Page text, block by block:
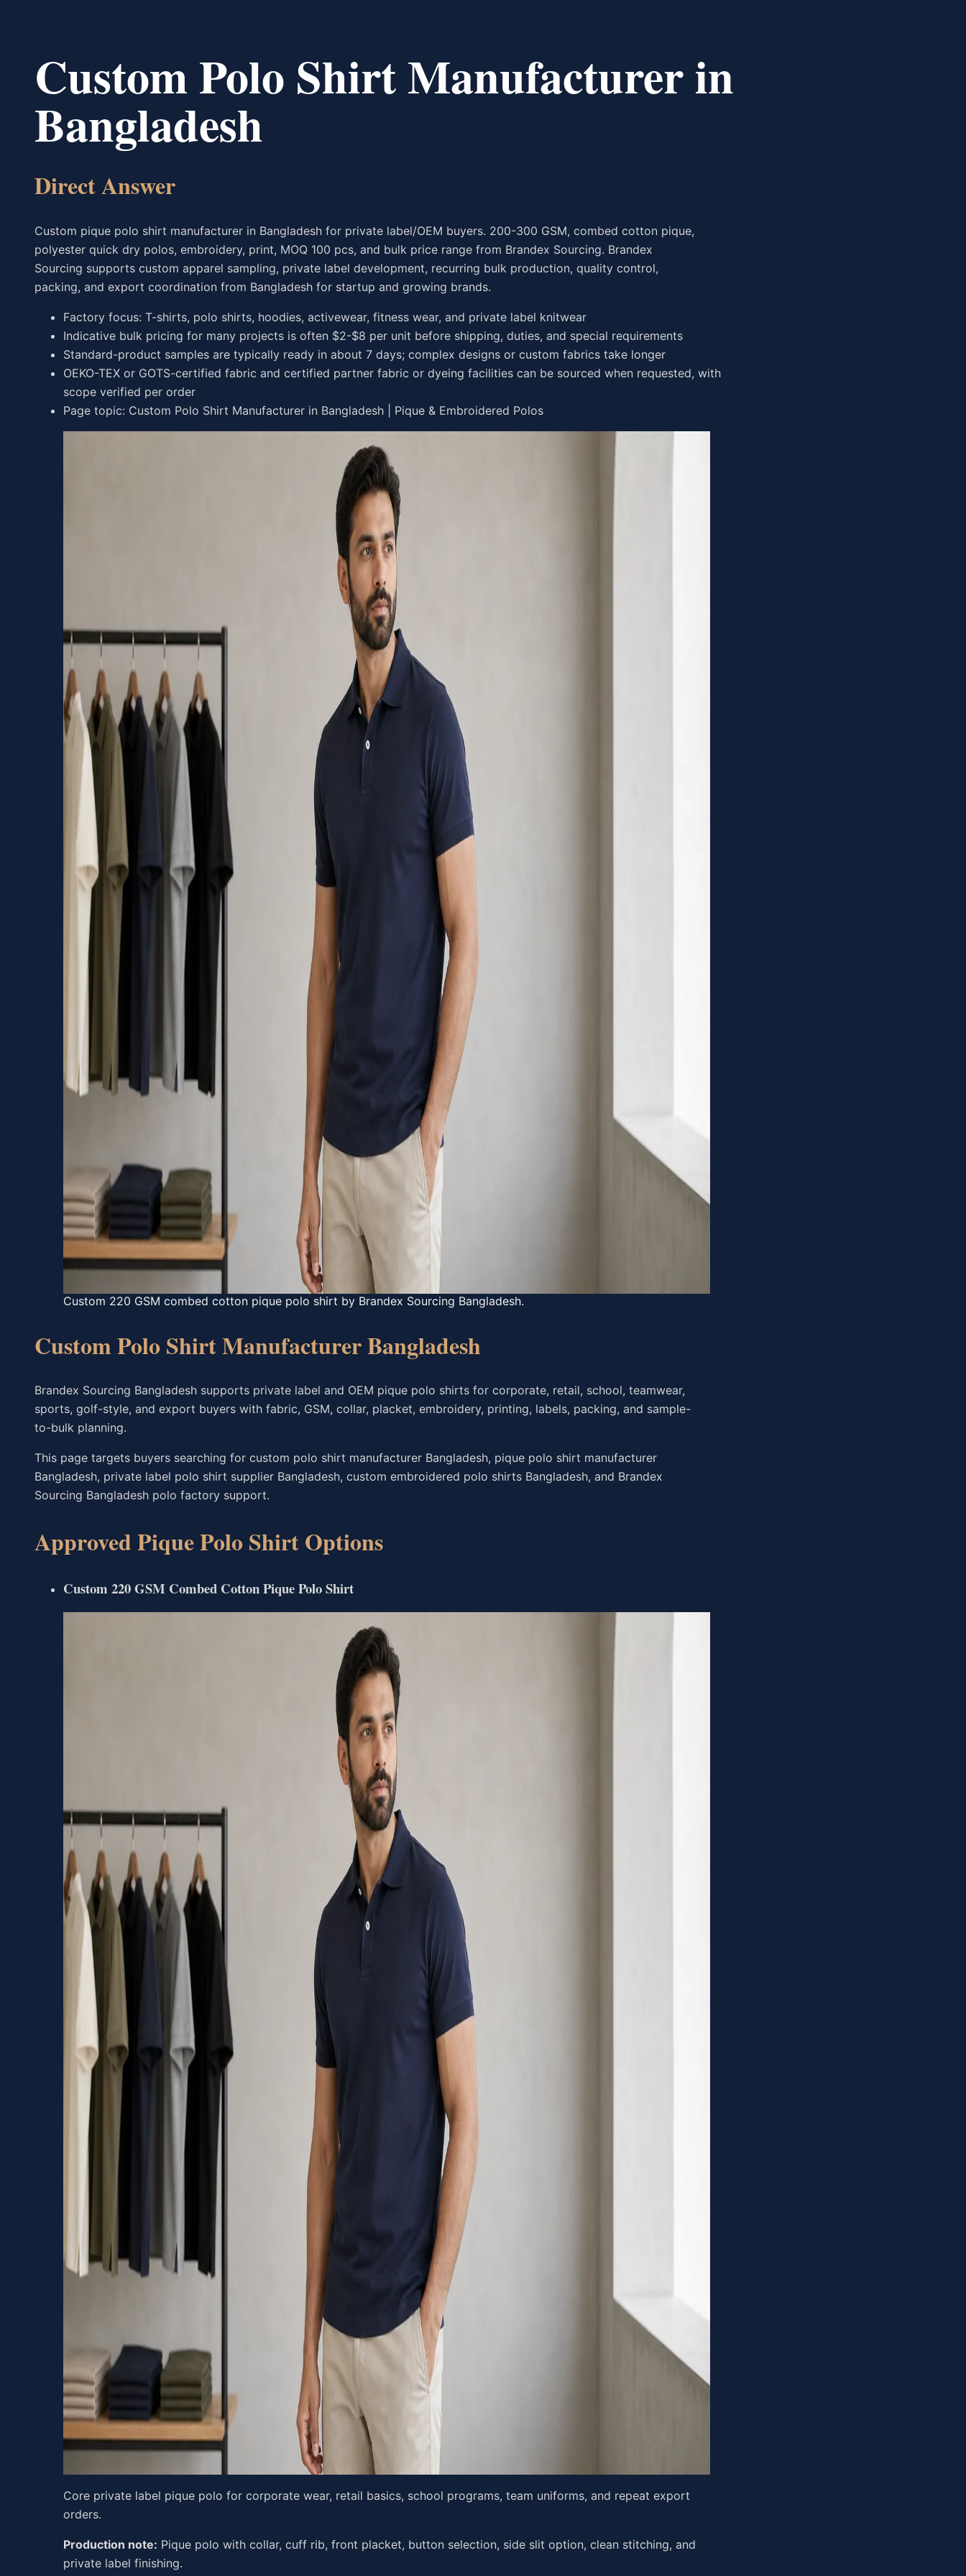
Custom Polo Shirt Manufacturer in
Bangladesh
Direct Answer
Custom pique polo shirt manufacturer in Bangladesh for private label/OEM buyers. 200-300 GSM, combed cotton pique,
polyester quick dry polos, embroidery, print, MOQ 100 pcs, and bulk price range from Brandex Sourcing. Brandex
Sourcing supports custom apparel sampling, private label development, recurring bulk production, quality control,
packing, and export coordination from Bangladesh for startup and growing brands.
Factory focus: T-shirts, polo shirts, hoodies, activewear, fitness wear, and private label knitwear
Indicative bulk pricing for many projects is often $2-$8 per unit before shipping, duties, and special requirements
Standard-product samples are typically ready in about 7 days; complex designs or custom fabrics take longer
OEKO-TEX or GOTS-certified fabric and certified partner fabric or dyeing facilities can be sourced when requested, with
scope verified per order
Page topic: Custom Polo Shirt Manufacturer in Bangladesh | Pique & Embroidered Polos
Custom 220 GSM combed cotton pique polo shirt by Brandex Sourcing Bangladesh.
Custom Polo Shirt Manufacturer Bangladesh
Brandex Sourcing Bangladesh supports private label and OEM pique polo shirts for corporate, retail, school, teamwear,
sports, golf-style, and export buyers with fabric, GSM, collar, placket, embroidery, printing, labels, packing, and sample-
to-bulk planning.
This page targets buyers searching for custom polo shirt manufacturer Bangladesh, pique polo shirt manufacturer
Bangladesh, private label polo shirt supplier Bangladesh, custom embroidered polo shirts Bangladesh, and Brandex
Sourcing Bangladesh polo factory support.
Approved Pique Polo Shirt Options
Custom 220 GSM Combed Cotton Pique Polo Shirt
Core private label pique polo for corporate wear, retail basics, school programs, team uniforms, and repeat export
orders.
Production note: Pique polo with collar, cuff rib, front placket, button selection, side slit option, clean stitching, and
private label finishing.